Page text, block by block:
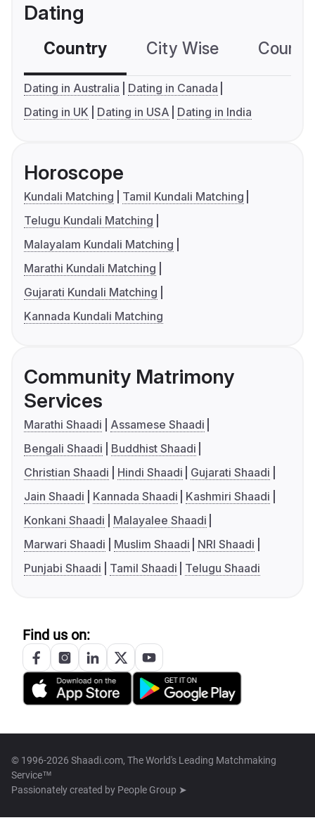
Dating
Country City Wise
Dating in Australia
Dating in Canada
Dating in UK
Dating in USA Dating in India
Horoscope
Kundali Matching
Tamil Kundali Matching
Telugu Kundali Matching
Malayalam Kundali Matching
Marathi Kundali Matching
Gujarati Kundali Matching
Kannada Kundali Matching
Community Matrimony
Services
Marathi Shaadi
Assamese Shaadi
Bengali Shaadi
Buddhist Shaadi
Christian Shaadi
Hindi Shaadi
Gujarati Shaadi
Jain Shaadi
Kannada Shaadi
Kashmiri Shaadi
Konkani Shaadi
Malayalee Shaadi
Marwari Shaadi
Muslim Shaadi
NRI Shaadi
Punjabi Shaadi
Tamil Shaadi Telugu Shaadi
Find us on:
© 1996-2026 Shaadi.com, The World's Leading Matchmaking
Service™
Passionately created by People Group ➤